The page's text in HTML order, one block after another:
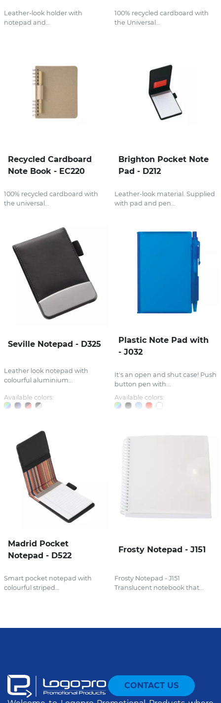
Leather-look holder with
notepad and...
100% recycled cardboard with
the Universal...
Recycled Cardboard
Note Book - EC220
100% recycled cardboard with
the universal...
Brighton Pocket Note
Pad - D212
Leather-look material. Supplied
with pad and pen...
Seville Notepad - D325
Leather look notepad with
colourful aluminium...
Available colors:
Plastic Note Pad with
- J032
It's an open and shut case! Push
button pen with...
Available colors:
Madrid Pocket
Notepad - D522
Smart pocket notepad with
colourful striped...
Frosty Notepad - J151
Frosty Notepad - J151
Translucent notebook that...
CONTACT US